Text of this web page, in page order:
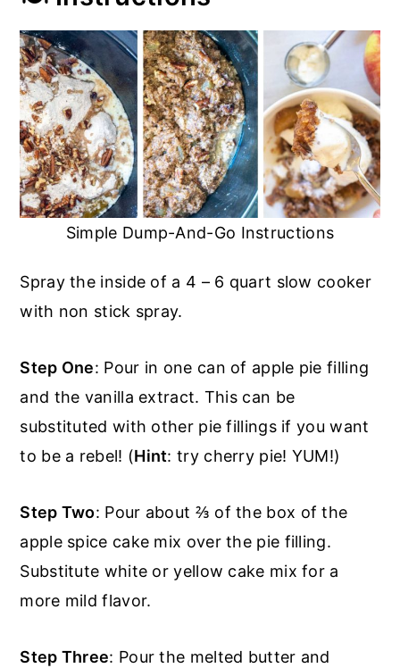
Simple Dump-And-Go Instructions
Spray the inside of a 4 – 6 quart slow cooker
with non stick spray.
Step One: Pour in one can of apple pie filling
and the vanilla extract. This can be
substituted with other pie fillings if you want
to be a rebel! (Hint: try cherry pie! YUM!)
Step Two: Pour about ⅔ of the box of the
apple spice cake mix over the pie filling.
Substitute white or yellow cake mix for a
more mild flavor.
Step Three: Pour the melted butter and